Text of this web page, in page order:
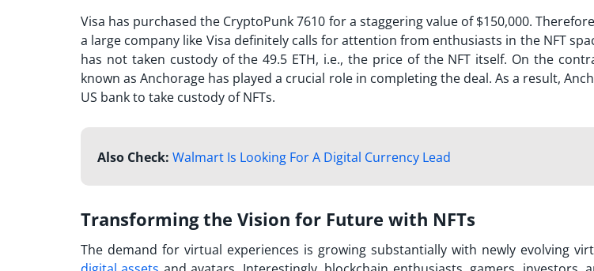
Visa has purchased the CryptoPunk 7610 for a staggering value of $150,000.
a large company like Visa definitely calls for attention from enthusiasts in the NFT
has not taken custody of the 49.5 ETH, i.e., the price of the NFT itself. On the
known as Anchorage has played a crucial role in completing the deal. As a result,
US bank to take custody of NFTs.
Also Check: Walmart Is Looking For A Digital Currency Lead
Transforming the Vision for Future with NFTs
The demand for virtual experiences is growing substantially with newly evolving